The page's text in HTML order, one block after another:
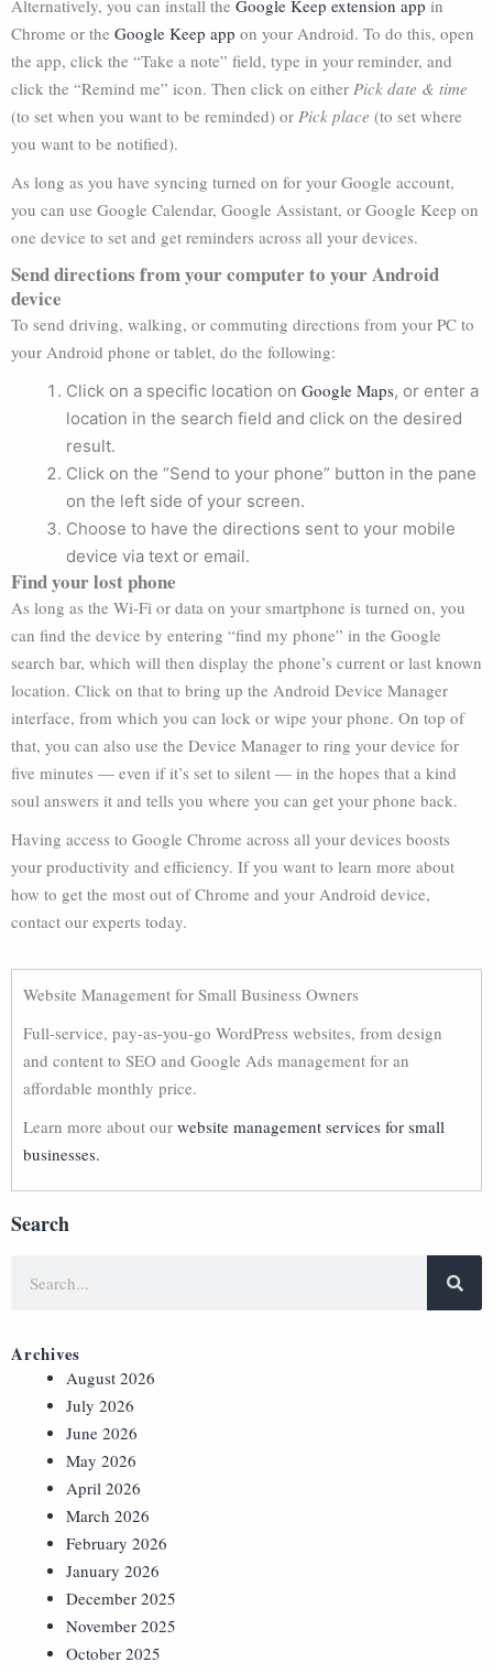
Alternatively, you can install the Google Keep extension app in
Chrome or the Google Keep app on your Android. To do this, open
the app, click the “Take a note” field, type in your reminder, and
click the “Remind me” icon. Then click on either Pick date & time
(to set when you want to be reminded) or Pick place (to set where
you want to be notified).
As long as you have syncing turned on for your Google account,
you can use Google Calendar, Google Assistant, or Google Keep on
one device to set and get reminders across all your devices.
Send directions from your computer to your Android
device
To send driving, walking, or commuting directions from your PC to
your Android phone or tablet, do the following:
Click on a specific location on Google Maps, or enter a
location in the search field and click on the desired
result.
Click on the “Send to your phone” button in the pane
on the left side of your screen.
Choose to have the directions sent to your mobile
device via text or email.
Find your lost phone
As long as the Wi-Fi or data on your smartphone is turned on, you
can find the device by entering “find my phone” in the Google
search bar, which will then display the phone’s current or last known
location. Click on that to bring up the Android Device Manager
interface, from which you can lock or wipe your phone. On top of
that, you can also use the Device Manager to ring your device for
five minutes — even if it’s set to silent — in the hopes that a kind
soul answers it and tells you where you can get your phone back.
Having access to Google Chrome across all your devices boosts
your productivity and efficiency. If you want to learn more about
how to get the most out of Chrome and your Android device,
contact our experts today.
Website Management for Small Business Owners
Full-service, pay-as-you-go WordPress websites, from design
and content to SEO and Google Ads management for an
affordable monthly price.
Learn more about our website management services for small
businesses.
Search
Archives
August 2026
July 2026
June 2026
May 2026
April 2026
March 2026
February 2026
January 2026
December 2025
November 2025
October 2025